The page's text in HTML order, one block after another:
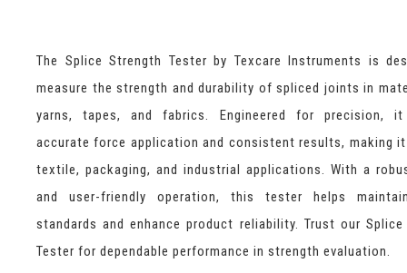
The Splice Strength Tester by Texcare Instruments is
measure the strength and durability of spliced joints in
yarns, tapes, and fabrics. Engineered for precision, it
accurate force application and consistent results, making
textile, packaging, and industrial applications. With a
and user-friendly operation, this tester helps
standards and enhance product reliability. Trust our
Tester for dependable performance in strength evaluation.